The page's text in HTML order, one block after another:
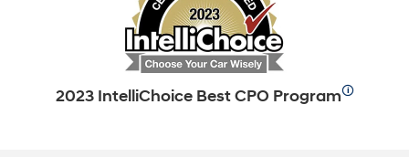
2023 IntelliChoice Best CPO Program🛈